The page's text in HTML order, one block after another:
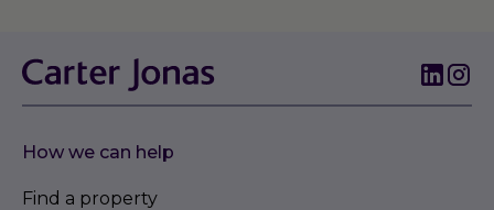
How we can help
Find a property